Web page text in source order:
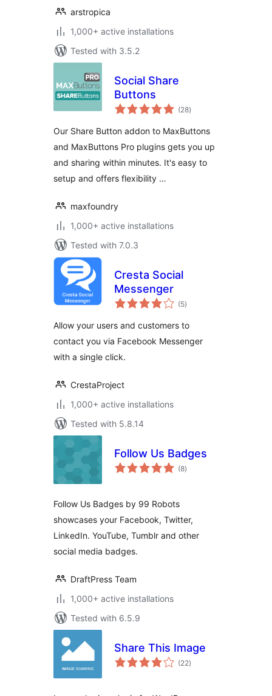
arstropica
1,000+ active installations
Tested with 3.5.2
Social Share
Buttons
(28total
ratings
)
Our Share Button addon to MaxButtons
and MaxButtons Pro plugins gets you up
and sharing within minutes. It's easy to
setup and offers flexibility …
maxfoundry
1,000+ active installations
Tested with 7.0.3
Cresta Social
Messenger
(5total
ratings
)
Allow your users and customers to
contact you via Facebook Messenger
with a single click.
CrestaProject
1,000+ active installations
Tested with 5.8.14
Follow Us Badges
(8total
ratings
)
Follow Us Badges by 99 Robots
showcases your Facebook, Twitter,
LinkedIn. YouTube, Tumblr and other
social media badges.
DraftPress Team
1,000+ active installations
Tested with 6.5.9
Share This Image
(22total
ratings
)